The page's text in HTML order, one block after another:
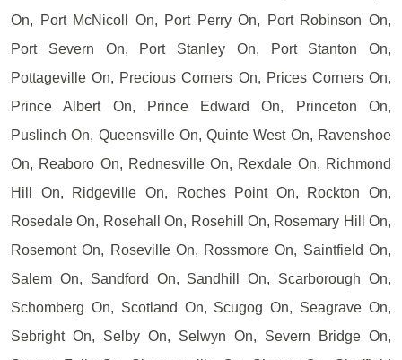
On, Port McNicoll On, Port Perry On, Port Robinson On,
Port Severn On, Port Stanley On, Port Stanton On,
Pottageville On, Precious Corners On, Prices Corners On,
Prince Albert On, Prince Edward On, Princeton On,
Puslinch On, Queensville On, Quinte West On, Ravenshoe
On, Reaboro On, Rednesville On, Rexdale On, Richmond
Hill On, Ridgeville On, Roches Point On, Rockton On,
Rosedale On, Rosehall On, Rosehill On, Rosemary Hill On,
Rosemont On, Roseville On, Rossmore On, Saintfield On,
Salem On, Sandford On, Sandhill On, Scarborough On,
Schomberg On, Scotland On, Scugog On, Seagrave On,
Sebright On, Selby On, Selwyn On, Severn Bridge On,